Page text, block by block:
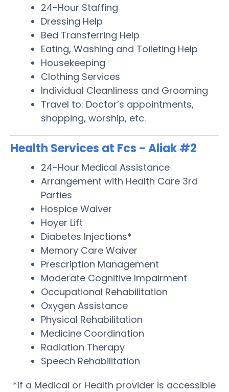
24-Hour Staffing
Dressing Help
Bed Transferring Help
Eating, Washing and Toileting Help
Housekeeping
Clothing Services
Individual Cleanliness and Grooming
Travel to: Doctor’s appointments,
shopping, worship, etc.
Health Services at Fcs - Aliak #2
24-Hour Medical Assistance
Arrangement with Health Care 3rd
Parties
Hospice Waiver
Hoyer Lift
Diabetes Injections*
Memory Care Waiver
Prescription Management
Moderate Cognitive Impairment
Occupational Rehabilitation
Oxygen Assistance
Physical Rehabilitation
Medicine Coordination
Radiation Therapy
Speech Rehabilitation
*If a Medical or Health provider is accessible